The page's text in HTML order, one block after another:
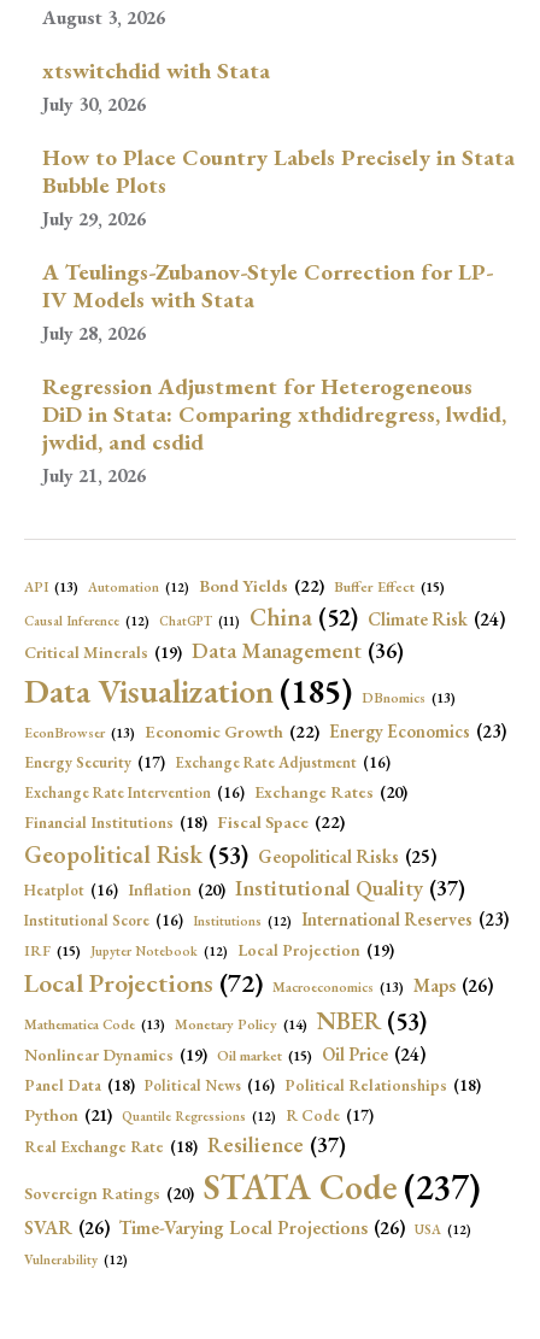
August 3, 2026
xtswitchdid with Stata
July 30, 2026
How to Place Country Labels Precisely in Stata
Bubble Plots
July 29, 2026
A Teulings-Zubanov-Style Correction for LP-
IV Models with Stata
July 28, 2026
Regression Adjustment for Heterogeneous
DiD in Stata: Comparing xthdidregress, lwdid,
jwdid, and csdid
July 21, 2026
API (13) Automation (12) Bond Yields (22) Buffer Effect (15)
Causal Inference (12) ChatGPT (11) China (52) Climate Risk (24)
Critical Minerals (19) Data Management (36)
Data Visualization(185) DBnomics (13)
EconBrowser (13) Economic Growth (22) Energy Economics (23)
Energy Security (17) Exchange Rate Adjustment (16)
Exchange Rate Intervention (16) Exchange Rates (20)
Financial Institutions (18) Fiscal Space (22)
Geopolitical Risk (53) Geopolitical Risks (25)
Heatplot (16) Inflation (20) Institutional Quality (37)
Institutional Score (16) Institutions (12) International Reserves (23)
IRF (15) Jupyter Notebook (12) Local Projection (19)
Local Projections (72) Macroeconomics (13) Maps (26)
Mathematica Code (13) Monetary Policy (14) NBER (53)
Nonlinear Dynamics (19) Oil market (15) Oil Price (24)
Panel Data (18) Political News (16) Political Relationships (18)
Python (21) Quantile Regressions (12) R Code (17)
Real Exchange Rate (18) Resilience (37)
Sovereign Ratings (20) STATA Code(237)
SVAR (26) Time-Varying Local Projections (26) USA (12)
Vulnerability (12)